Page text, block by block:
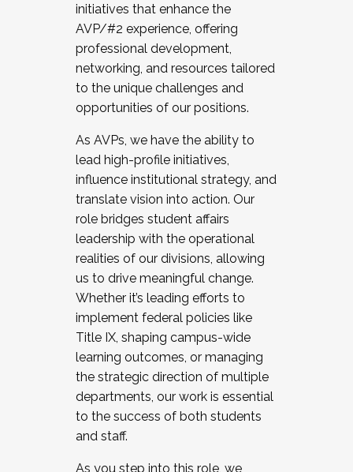
initiatives that enhance the
AVP/#2 experience, offering
professional development,
networking, and resources tailored
to the unique challenges and
opportunities of our positions.
As AVPs, we have the ability to
lead high-profile initiatives,
influence institutional strategy, and
translate vision into action. Our
role bridges student affairs
leadership with the operational
realities of our divisions, allowing
us to drive meaningful change.
Whether it’s leading efforts to
implement federal policies like
Title IX, shaping campus-wide
learning outcomes, or managing
the strategic direction of multiple
departments, our work is essential
to the success of both students
and staff.
As you step into this role, we